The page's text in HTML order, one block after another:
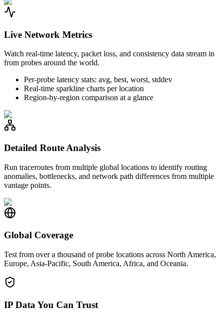
Live Network Metrics
Watch real-time latency, packet loss, and consistency data stream in
from probes around the world.
Per-probe latency stats: avg, best, worst, stddev
Real-time sparkline charts per location
Region-by-region comparison at a glance
Detailed Route Analysis
Run traceroutes from multiple global locations to identify routing
anomalies, bottlenecks, and network path differences from multiple
vantage points.
Global Coverage
Test from over a thousand of probe locations across North America,
Europe, Asia-Pacific, South America, Africa, and Oceania.
IP Data You Can Trust